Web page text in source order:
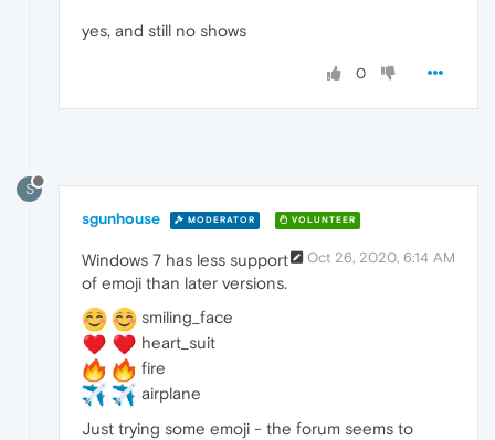
yes, and still no shows
0
S
sgunhouse MODERATOR VOLUNTEER
Oct 26, 2020, 6:14 AM
Windows 7 has less support
of emoji than later versions.
smiling_face
heart_suit
fire
airplane
Just trying some emoji - the forum seems to